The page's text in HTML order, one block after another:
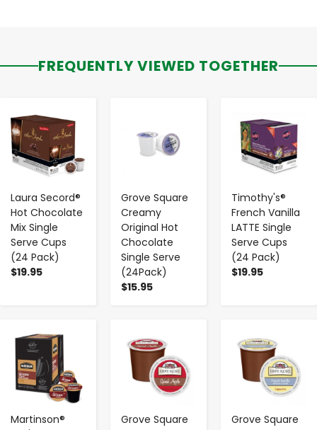
FREQUENTLY VIEWED TOGETHER
Laura Secord®
Hot Chocolate
Mix Single
Serve Cups
(24 Pack)
$19.95
- +
Grove Square
Creamy
Original Hot
Chocolate
Single Serve
(24Pack)
$15.95
Timothy's®
French Vanilla
LATTE Single
Serve Cups
(24 Pack)
$19.95
Martinson®
- +
Grove Square
-
Grove Square
-